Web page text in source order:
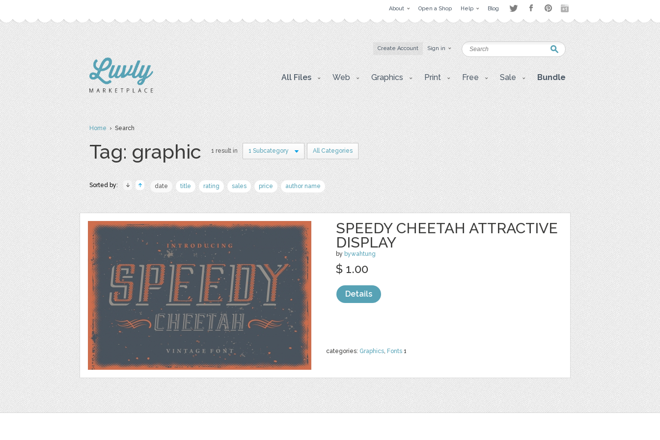
About Open a Shop Help Blog
Create Account Sign in
All Files Web Graphics Print Free Sale Bundle
Home› Search
Tag: graphic 1 result in 1 Subcategory All Categories
Sorted by: date title rating sales price author name
SPEEDY CHEETAH ATTRACTIVE
DISPLAY
by bywahtung
categories: Graphics, Fonts 1
$ 1.00
Details